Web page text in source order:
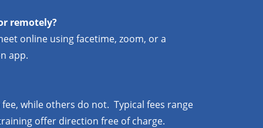
remotely?
online using facetime, zoom, or a
app.
while others do not. Typical fees range
offer direction free of charge.